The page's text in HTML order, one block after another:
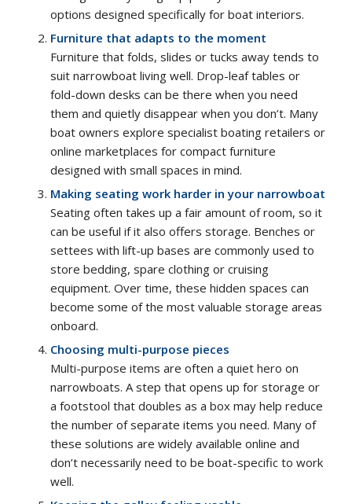
options designed specifically for boat interiors.
Furniture that adapts to the moment
Furniture that folds, slides or tucks away tends to
suit narrowboat living well. Drop-leaf tables or
fold-down desks can be there when you need
them and quietly disappear when you don’t. Many
boat owners explore specialist boating retailers or
online marketplaces for compact furniture
designed with small spaces in mind.
Making seating work harder in your narrowboat
Seating often takes up a fair amount of room, so it
can be useful if it also offers storage. Benches or
settees with lift-up bases are commonly used to
store bedding, spare clothing or cruising
equipment. Over time, these hidden spaces can
become some of the most valuable storage areas
onboard.
Choosing multi-purpose pieces
Multi-purpose items are often a quiet hero on
narrowboats. A step that opens up for storage or
a footstool that doubles as a box may help reduce
the number of separate items you need. Many of
these solutions are widely available online and
don’t necessarily need to be boat-specific to work
well.